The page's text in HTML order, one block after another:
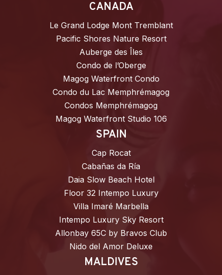
CANADA
Le Grand Lodge Mont Tremblant
Pacific Shores Nature Resort
Auberge des Îles
Condo de l’Oberge
Magog Waterfront Condo
Condo du Lac Memphrémagog
Condos Memphrémagog
Magog Waterfront Studio 106
SPAIN
Cap Rocat
Cabañas da Ría
Daia Slow Beach Hotel
Floor 32 Intempo Luxury
Villa Imaré Marbella
Intempo Luxury Sky Resort
Allonbay 65C by Bravos Club
Nido del Amor Deluxe
MALDIVES